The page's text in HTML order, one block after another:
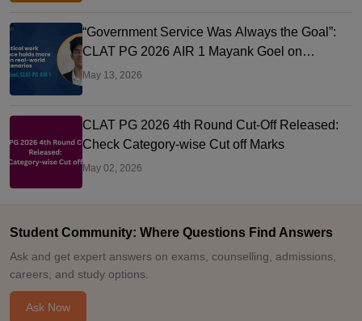
“Government Service Was Always the Goal”:
CLAT PG 2026 AIR 1 Mayank Goel on
Judiciary Prep, PGCIL & NLU Delhi
May 13, 2026
CLAT PG 2026 4th Round Cut-Off Released:
Check Category-wise Cut off Marks
May 02, 2026
Student Community: Where Questions Find Answers
Ask and get expert answers on exams, counselling, admissions,
careers, and study options.
Ask Now